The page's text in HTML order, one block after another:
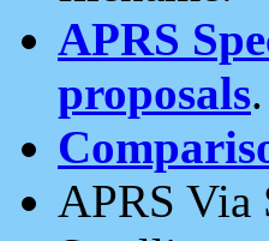
APRS
proposals.
APRS Via